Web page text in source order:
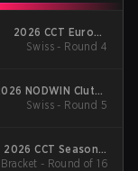
2026 CCT Europe
Series #1
Swiss - Round 4
NODWIN Clutch
Series #7
Swiss - Round 5
2026 CCT Season 3
European Series #19
Bracket - Round of 16